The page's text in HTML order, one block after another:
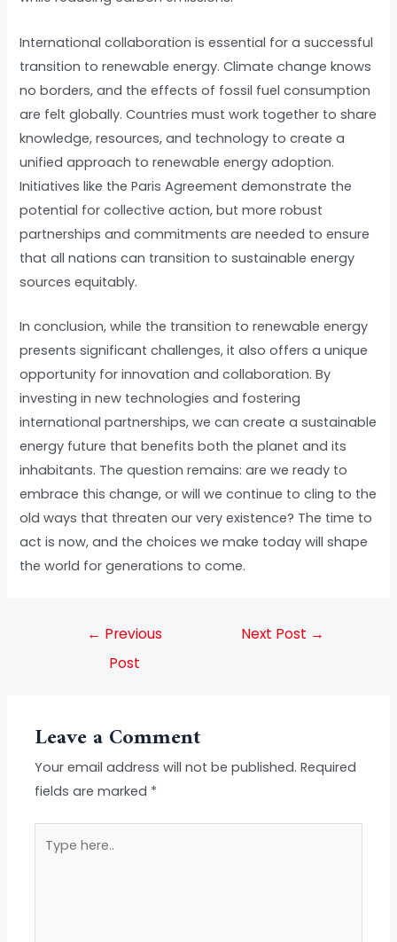
International collaboration is essential for a successful
transition to renewable energy. Climate change knows
no borders, and the effects of fossil fuel consumption
are felt globally. Countries must work together to share
knowledge, resources, and technology to create a
unified approach to renewable energy adoption.
Initiatives like the Paris Agreement demonstrate the
potential for collective action, but more robust
partnerships and commitments are needed to ensure
that all nations can transition to sustainable energy
sources equitably.
In conclusion, while the transition to renewable energy
presents significant challenges, it also offers a unique
opportunity for innovation and collaboration. By
investing in new technologies and fostering
international partnerships, we can create a sustainable
energy future that benefits both the planet and its
inhabitants. The question remains: are we ready to
embrace this change, or will we continue to cling to the
old ways that threaten our very existence? The time to
act is now, and the choices we make today will shape
the world for generations to come.
← Previous
Post
Next Post →
Leave a Comment
Your email address will not be published. Required
fields are marked *
here..